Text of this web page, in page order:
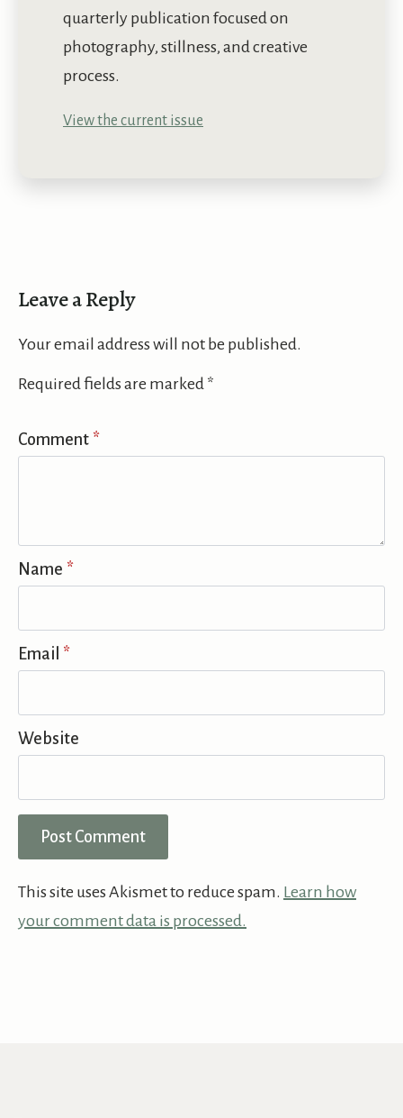
quarterly publication focused on
photography, stillness, and creative
process.
View the current issue
Leave a Reply
Your email address will not be published.
Required fields are marked *
Comment *
Name *
Email *
Website
This site uses Akismet to reduce spam. Learn how
your comment data is processed.